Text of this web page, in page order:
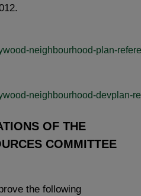
neighbourhood-plan-
neighbourhood-devplan-
OF THE
COMMITTEE
the following